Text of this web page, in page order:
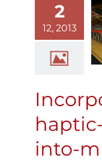
2
12, 2013
feedback-
musical-
into-